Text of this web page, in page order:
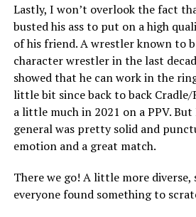
Lastly, I won’t overlook the fact
busted his ass to put on a high
of his friend. A wrestler known to
character wrestler in the last
showed that he can work in the
little bit since back to back
a little much in 2021 on a PPV.
general was pretty solid and
emotion and a great match.
There we go! A little more diverse,
everyone found something to